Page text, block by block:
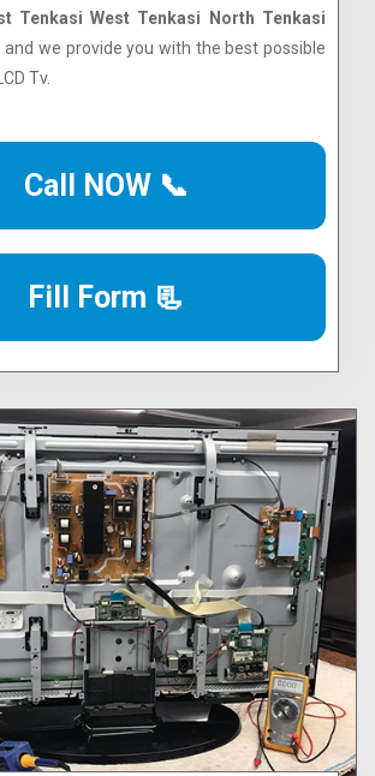
Tenkasi West Tenkasi North Tenkasi
and we provide you with the best possible
Tv.
Call NOW 📞
Fill Form 📃